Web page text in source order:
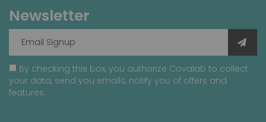
Newsletter
By checking this box, you authorize Covalab to collect
your data, send you emails, notify you of offers and
features.